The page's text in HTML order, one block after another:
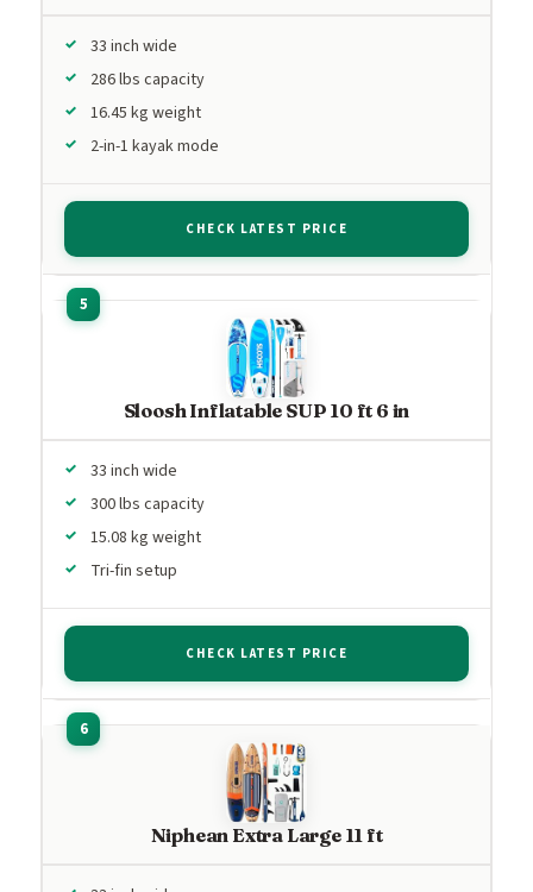
33 inch wide
286 lbs capacity
16.45 kg weight
2-in-1 kayak mode
CHECK LATEST PRICE
Sloosh Inflatable SUP 10 ft 6 in
33 inch wide
300 lbs capacity
15.08 kg weight
Tri-fin setup
CHECK LATEST PRICE
Niphean Extra Large 11 ft